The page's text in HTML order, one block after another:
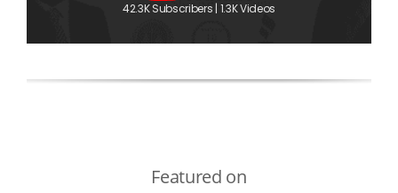
42.3K Subscribers | 1.3K Videos
Featured on